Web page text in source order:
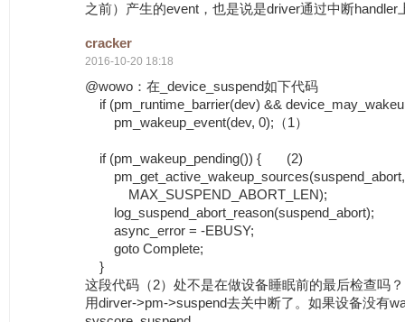
之前）产生的event，也是说是driver通过中断handler
cracker
2016-10-20 18:18
@wowo：在_device_suspend如下代码
if (pm_runtime_barrier(dev) &&
pm_wakeup_event(dev, 0);（1）
if (pm_wakeup_pending()) { (2)
pm_get_active_wakeup_sources(suspend_abort,
MAX_SUSPEND_ABORT_LEN);
log_suspend_abort_reason(suspend_abort);
async_error = -EBUSY;
goto Complete;
}
这段代码（2）处不是在做设备睡眠前的最后检查吗
用dirver->pm->suspend去关中断了。如果设备没有